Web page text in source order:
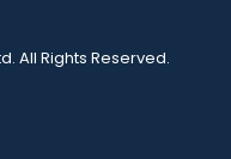
All Rights Reserved.